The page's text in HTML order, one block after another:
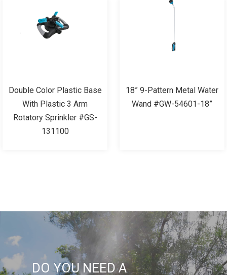
Double Color Plastic Base
With Plastic 3 Arm
Rotatory Sprinkler #GS-
131100
18” 9-Pattern Metal Water
Wand #GW-54601-18”
DO YOU NEED A